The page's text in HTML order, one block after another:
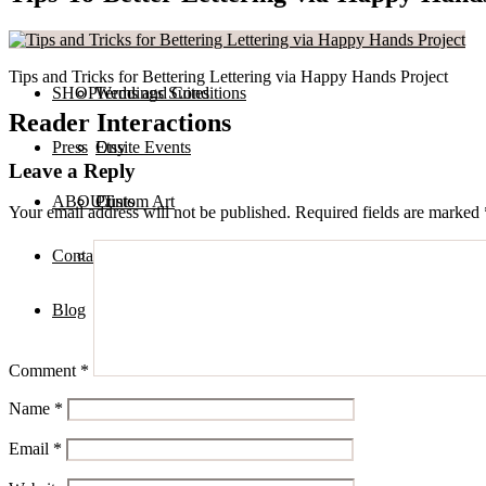
Private Calligraphy Events
Terms and Conditions
Services
Weddings Suites
Onsite Events
Custom Art
SHOP
Etsy
Prints
Press
ABOUT
Contact
Blog
Tips and Tricks for Bettering Lettering via Happy Hands Project
Reader Interactions
Leave a Reply
Your email address will not be published. Required fields are marked
Comment *
Name *
Email *